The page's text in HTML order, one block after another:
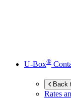
U-Box®
Back
Rates